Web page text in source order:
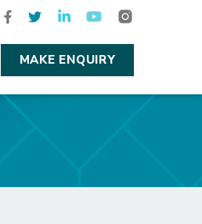
MAKE ENQUIRY